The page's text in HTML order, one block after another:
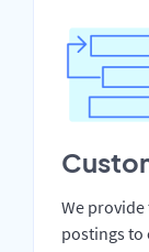
We
postings to